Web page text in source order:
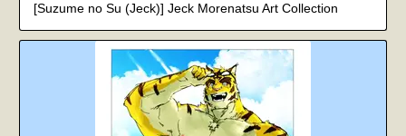
[Suzume no Su (Jeck)] Jeck Morenatsu Art Collection